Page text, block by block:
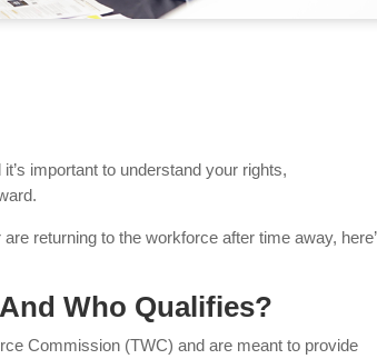
important to understand your rights,
returning to the workforce after time away,
Who Qualifies?
Commission (TWC) and are meant to provide